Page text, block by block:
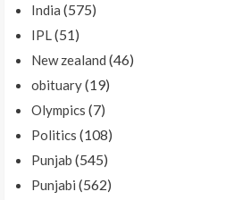
India (575)
IPL(51)
New zealand (46)
obituary(19)
Olympics (7)
Politics (108)
Punjab (545)
Punjabi (562)